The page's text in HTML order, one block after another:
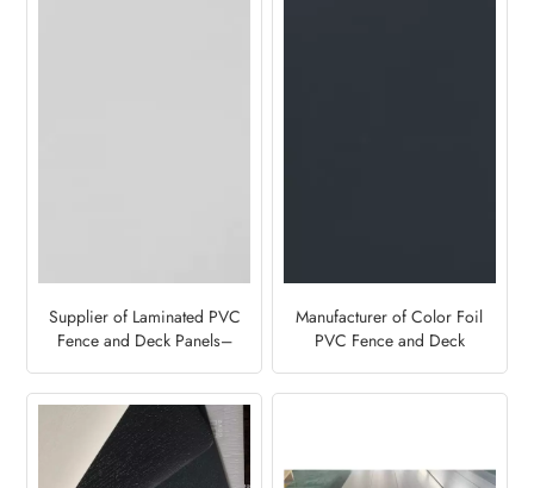
Supplier of Laminated PVC
Fence and Deck Panels–
Manufacturer of Color Foil
PVC Fence and Deck